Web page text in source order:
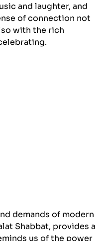
and laughter, and
of connection not
with the rich
demands of modern
Shabbat, provides a
us of the power